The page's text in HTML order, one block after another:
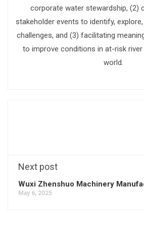
corporate water stewardship, (2)
stakeholder events to identify,
challenges, and (3) facilitating
to improve conditions in at-risk
world.
Next post
Wuxi Zhenshuo Machinery
May 6, 2025